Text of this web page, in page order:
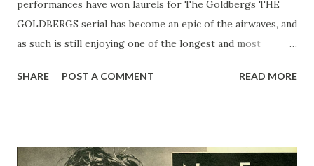
performances have won laurels for The Goldbergs THE
GOLDBERGS serial has become an epic of the airwaves, and
as such is still enjoying one of the longest and most
Gertrude Berg, a Manhattan housewife, conceived the idea
Berg not only continues to write the scripts herself, but
SHARE POST A COMMENT READ MORE